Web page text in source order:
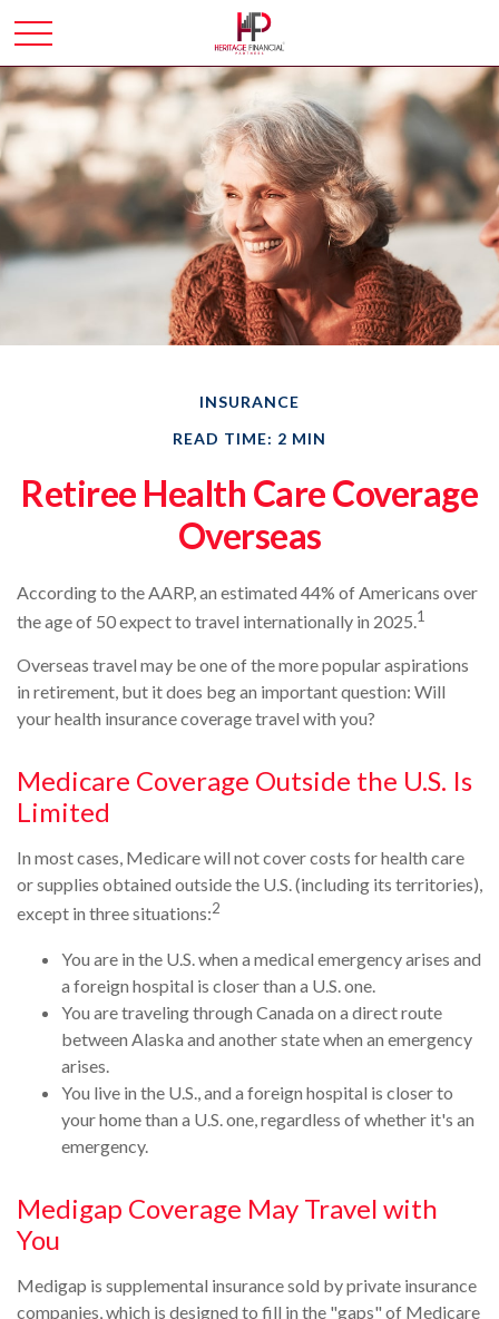
INSURANCE
READ TIME: 2 MIN
Retiree Health Care Coverage
Overseas
According to the AARP, an estimated 44% of Americans over
the age of 50 expect to travel internationally in 2025.1
Overseas travel may be one of the more popular aspirations
in retirement, but it does beg an important question: Will
your health insurance coverage travel with you?
Medicare Coverage Outside the U.S. Is
Limited
In most cases, Medicare will not cover costs for health care
or supplies obtained outside the U.S. (including its territories),
except in three situations:2
You are in the U.S. when a medical emergency arises and
a foreign hospital is closer than a U.S. one.
You are traveling through Canada on a direct route
between Alaska and another state when an emergency
arises.
You live in the U.S., and a foreign hospital is closer to
your home than a U.S. one, regardless of whether it's an
emergency.
Medigap Coverage May Travel with
You
Medigap is supplemental insurance sold by private insurance
companies, which is designed to fill in the "gaps" of Medicare